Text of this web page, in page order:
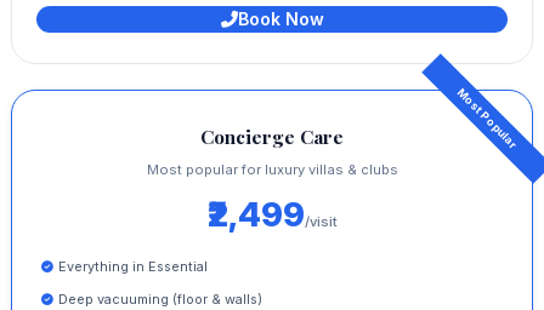
Book Now
Concierge Care
Most popular for luxury villas & clubs
₹2,499/visit
Everything in Essential
Deep vacuuming (floor & walls)